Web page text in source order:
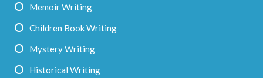
Memoir Writing
Children Book Writing
Mystery Writing
Historical Writing